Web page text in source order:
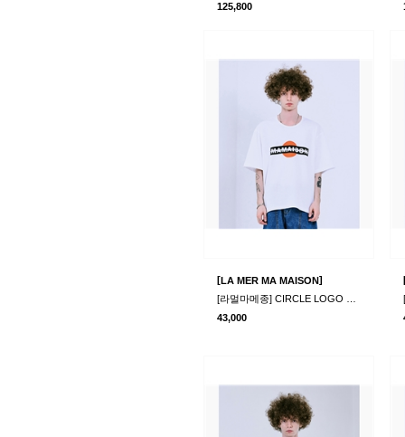
125,800
[LA MER MA MAISON]
43,000